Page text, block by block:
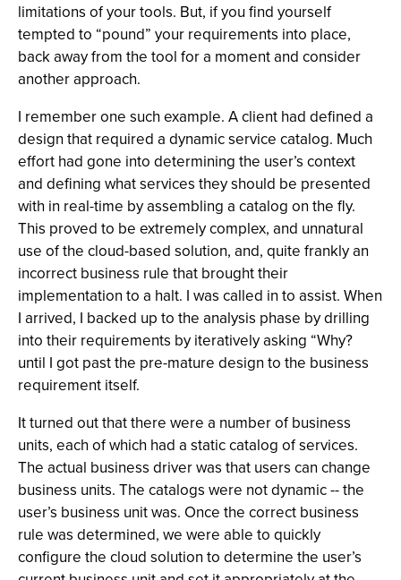
limitations of your tools. But, if you find yourself
tempted to “pound” your requirements into place,
back away from the tool for a moment and consider
another approach.
I remember one such example. A client had defined a
design that required a dynamic service catalog. Much
effort had gone into determining the user’s context
and defining what services they should be presented
with in real-time by assembling a catalog on the fly.
This proved to be extremely complex, and unnatural
use of the cloud-based solution, and, quite frankly an
incorrect business rule that brought their
implementation to a halt. I was called in to assist. When
I arrived, I backed up to the analysis phase by drilling
into their requirements by iteratively asking “Why?
until I got past the pre-mature design to the business
requirement itself.
It turned out that there were a number of business
units, each of which had a static catalog of services.
The actual business driver was that users can change
business units. The catalogs were not dynamic -- the
user’s business unit was. Once the correct business
rule was determined, we were able to quickly
configure the cloud solution to determine the user’s